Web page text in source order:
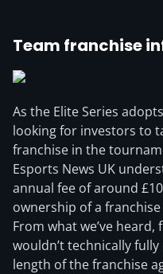
Team franchise
As the Elite Series
looking for investors to
franchise in the
Esports News UK
annual fee of around
ownership of a
From what we’ve
wouldn’t technically
length of the franchise